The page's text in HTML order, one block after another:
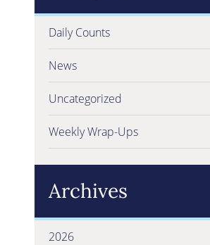
Daily Counts
News
Uncategorized
Weekly Wrap-Ups
Archives
2026